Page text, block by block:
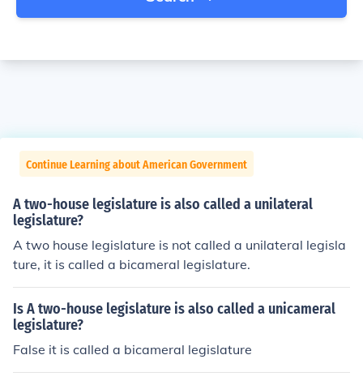
Continue Learning about American Government
A two-house legislature is also called a unilateral
legislature?
A two house legislature is not called a unilateral legisla
ture, it is called a bicameral legislature.
Is A two-house legislature is also called a unicameral
legislature?
False it is called a bicameral legislature